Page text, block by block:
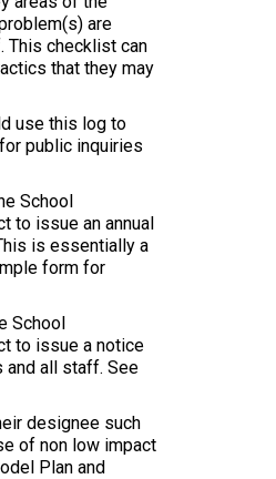
are
This checklist can
that they may
use this log to
public inquiries
School
to issue an annual
is essentially a
form for
School
to issue a notice
and all staff. See
designee such
of non low impact
Plan and